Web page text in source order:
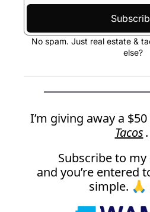
No spam. Just real estate &
else?
I’m giving away a
Tacos.
Subscribe to
and you’re entered
simple. 🙏